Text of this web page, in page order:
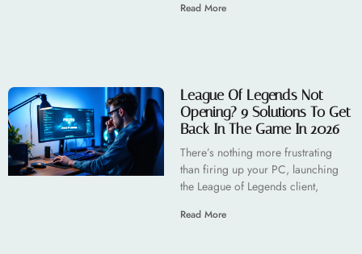
Read More
League Of Legends Not
Opening? 9 Solutions To Get
Back In The Game In 2026
There’s nothing more frustrating
than firing up your PC, launching
the League of Legends client,
Read More